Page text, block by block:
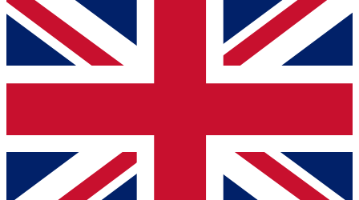
For the quickest way to join, simply enter your email
below and get access. We will send a confirmation
and sign you up to our newsletter to keep you
Contact me with news and offers from other Future
brands